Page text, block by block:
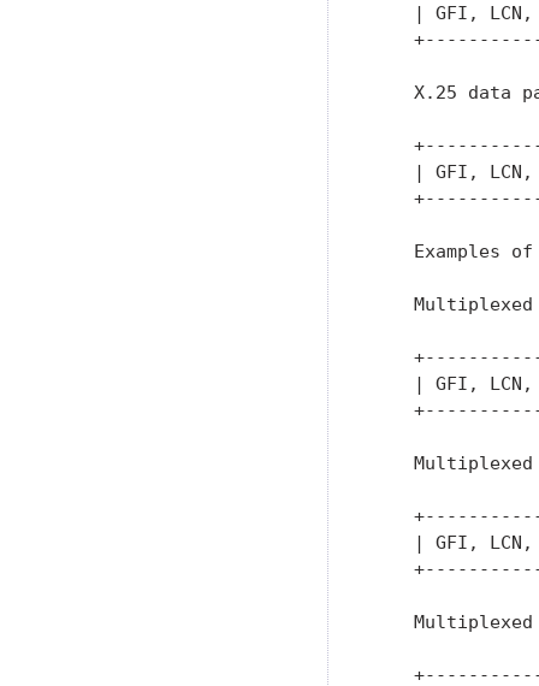
| GFI,
X.25 data
| GFI,
Examples
| GFI,
| GFI,
Multiplexed